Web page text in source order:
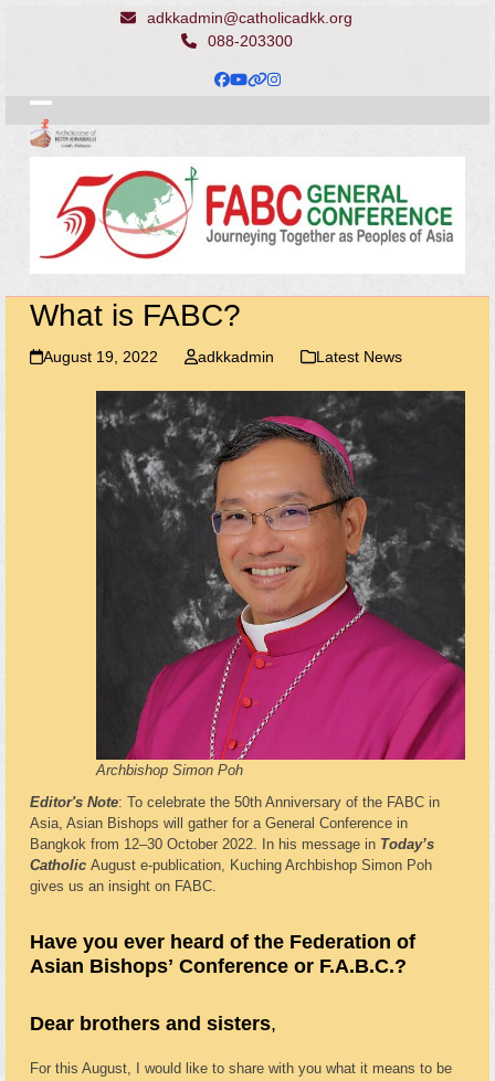
adkkadmin@catholicadkk.org
088-203300
Facebook
YouTube
Website
Instagram
Open
mobile
menu
Close
mobile
menu
What is FABC?
August 19, 2022 adkkadmin Latest News
Archbishop Simon Poh
Editor's Note: To celebrate the 50th Anniversary of the FABC in
Asia, Asian Bishops will gather for a General Conference in
Bangkok from 12–30 October 2022. In his message in Today’s
CatholicAugust e-publication, Kuching Archbishop Simon Poh
gives us an insight on FABC.
Have you ever heard of the Federation of
Asian Bishopsʼ Conference or F.A.B.C.?
Dear brothers and sisters,
For this August, I would like to share with you what it means to be